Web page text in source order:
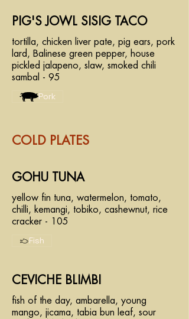
PIG'S JOWL SISIG TACO
tortilla, chicken liver pate, pig ears, pork
lard, Balinese green pepper, house
pickled jalapeno, slaw, smoked chili
sambal - 95
Pork
COLD PLATES
GOHU TUNA
yellow fin tuna, watermelon, tomato,
chilli, kemangi, tobiko, cashewnut, rice
cracker - 105
Fish
CEVICHE BLIMBI
fish of the day, ambarella, young
mango, jicama, tabia bun leaf, sour